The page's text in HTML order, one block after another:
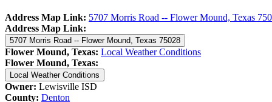
Address Map Link: 5707 Morris Road -- Flower Mound, Texas
Address Map Link:
5707 Morris Road -- Flower Mound, Texas 75028
Flower Mound, Texas: Local Weather Conditions
Flower Mound, Texas:
Local Weather Conditions
Owner: Lewisville ISD
County: Denton